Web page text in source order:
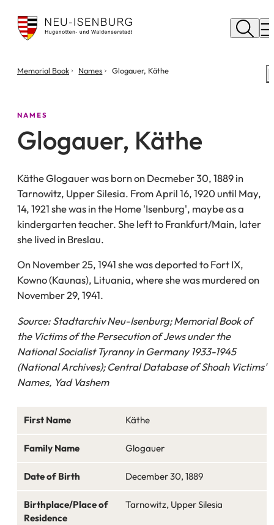
City
of
Neu
YouMemorial Book Names Glogauer, Käthe
NAMES
Glogauer, Käthe
Käthe Glogauer was born on Decmeber 30, 1889 in
Tarnowitz, Upper Silesia. From April 16, 1920 until May,
14, 1921 she was in the Home 'Isenburg', maybe as a
kindergarten teacher. She left to Frankfurt/Main, later
she lived in Breslau.
On November 25, 1941 she was deported to Fort IX,
Kowno (Kaunas), Lituania, where she was murdered on
November 29, 1941.
Source: Stadtarchiv Neu-Isenburg; Memorial Book of
the Victims of the Persecution of Jews under the
National Socialist Tyranny in Germany 1933-1945
(National Archives); Central Database of Shoah Victims'
Names, Yad Vashem
First Name Käthe
Family Name Glogauer
Date of Birth December 30, 1889
Birthplace/Place of
Residence
Tarnowitz, Upper Silesia